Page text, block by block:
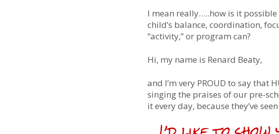
I mean really…..how is it
child’s balance, coordination,
“activity,” or program can?
Hi, my name is Renard Beaty,
and I’m very PROUD to say that
singing the praises of our pre-
it every day, because they’ve